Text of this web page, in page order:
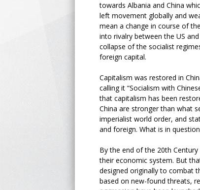
towards Albania and China
left movement globally and
mean a change in course of
into rivalry between the US
collapse of the socialist
foreign capital.
Capitalism was restored in
calling it “Socialism with
that capitalism has been
China are stronger than what
imperialist world order, and
and foreign. What is in
By the end of the 20th
their economic system. But
designed originally to combat
based on new-found threats,